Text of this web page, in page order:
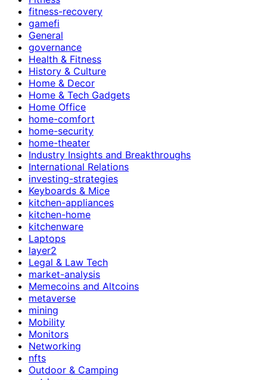
fitness-recovery
gamefi
General
governance
Health & Fitness
History & Culture
Home & Decor
Home & Tech Gadgets
Home Office
home-comfort
home-security
home-theater
Industry Insights and Breakthroughs
International Relations
investing-strategies
Keyboards & Mice
kitchen-appliances
kitchen-home
kitchenware
Laptops
layer2
Legal & Law Tech
market-analysis
Memecoins and Altcoins
metaverse
mining
Mobility
Monitors
Networking
nfts
Outdoor & Camping